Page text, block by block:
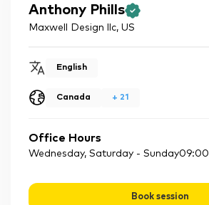
Anthony Phills
Maxwell Design llc, US
English
Canada + 21
Office Hours
Wednesday, Saturday - Sunday09:00
Book session